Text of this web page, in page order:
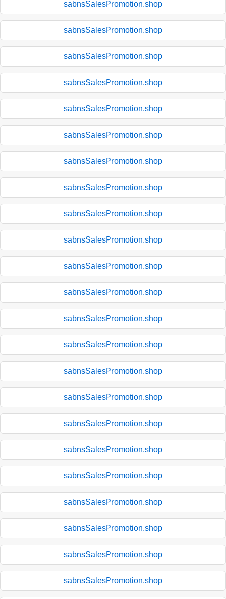
sabnsSalesPromotion.shop
sabnsSalesPromotion.shop
sabnsSalesPromotion.shop
sabnsSalesPromotion.shop
sabnsSalesPromotion.shop
sabnsSalesPromotion.shop
sabnsSalesPromotion.shop
sabnsSalesPromotion.shop
sabnsSalesPromotion.shop
sabnsSalesPromotion.shop
sabnsSalesPromotion.shop
sabnsSalesPromotion.shop
sabnsSalesPromotion.shop
sabnsSalesPromotion.shop
sabnsSalesPromotion.shop
sabnsSalesPromotion.shop
sabnsSalesPromotion.shop
sabnsSalesPromotion.shop
sabnsSalesPromotion.shop
sabnsSalesPromotion.shop
sabnsSalesPromotion.shop
sabnsSalesPromotion.shop
sabnsSalesPromotion.shop